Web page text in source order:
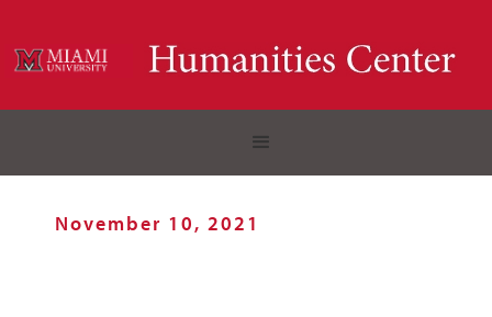
November 10, 2021